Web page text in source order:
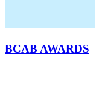
BCAB AWARDS